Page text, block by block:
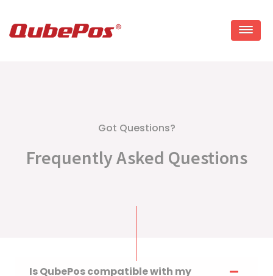
content
Got Questions?
Frequently Asked Questions
Is QubePos compatible with my